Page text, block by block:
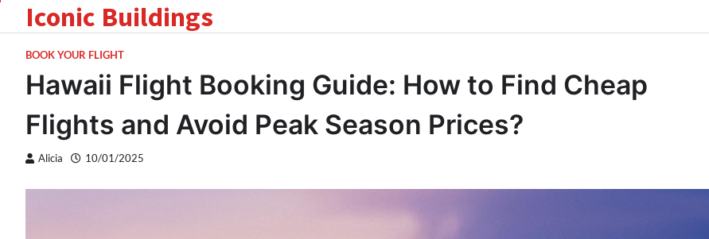
Iconic Buildings
BOOK YOUR FLIGHT
Hawaii Flight Booking Guide: How to Find Cheap
Flights and Avoid Peak Season Prices?
Alicia 10/01/2025